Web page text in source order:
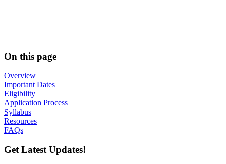
On this page
Overview
Important Dates
Eligibility
Application Process
Syllabus
Resources
FAQs
Get Latest Updates!